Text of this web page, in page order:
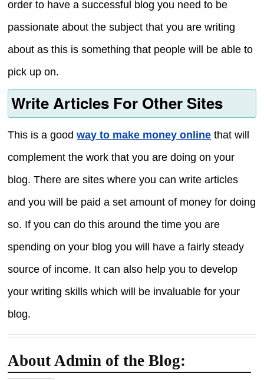
order to have a successful blog you need to be
passionate about the subject that you are writing
about as this is something that people will be able to
pick up on.
Write Articles For Other Sites
This is a goodway to make money online that will
complement the work that you are doing on your
blog. There are sites where you can write articles
and you will be paid a set amount of money for doing
so. If you can do this around the time you are
spending on your blog you will have a fairly steady
source of income. It can also help you to develop
your writing skills which will be invaluable for your
blog.
About Admin of the Blog: